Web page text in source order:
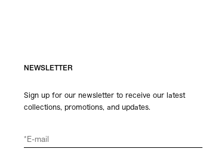
NEWSLETTER
Sign up for our newsletter to receive our latest
collections, promotions, and updates.